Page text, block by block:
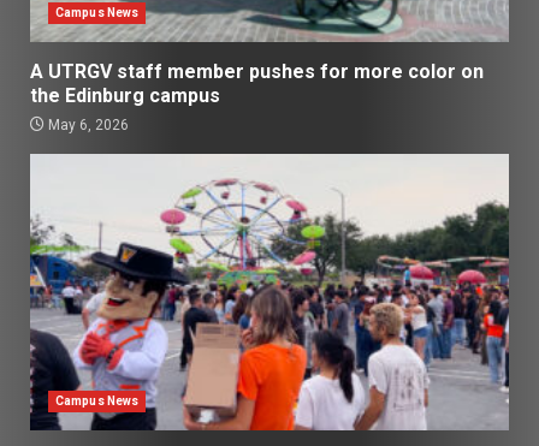
Campus News
A UTRGV staff member pushes for more color on
the Edinburg campus
May 6, 2026
Campus News